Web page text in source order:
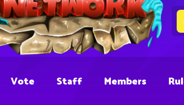
Vote Staff Members